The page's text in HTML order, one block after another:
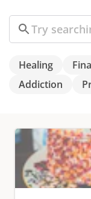
Search
Healing
Addiction